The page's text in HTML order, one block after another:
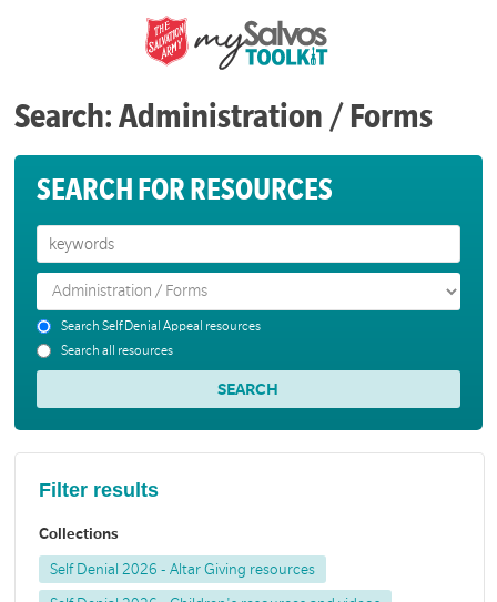
Search: Administration / Forms
SEARCH FOR RESOURCES
Search Self Denial Appeal resources
Search all resources
Filter results
Collections
Self Denial 2026 - Altar Giving resources